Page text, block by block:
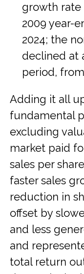
growth rate
2009 year-
2024; the
declined at
period, from
Adding it all
fundamental
excluding
market paid
sales per
faster sales
reduction in
offset by
and less
and
total return